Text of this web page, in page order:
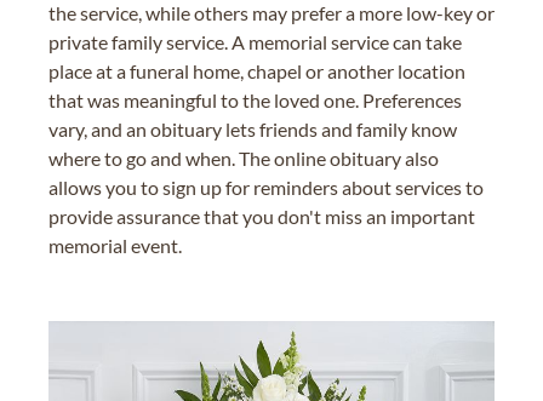
the service, while others may prefer a more low-key or
private family service. A memorial service can take
place at a funeral home, chapel or another location
that was meaningful to the loved one. Preferences
vary, and an obituary lets friends and family know
where to go and when. The online obituary also
allows you to sign up for reminders about services to
provide assurance that you don't miss an important
memorial event.